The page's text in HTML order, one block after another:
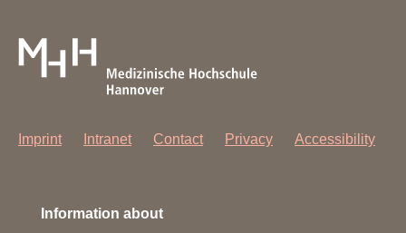
Imprint Intranet Contact Privacy Accessibility
Information about